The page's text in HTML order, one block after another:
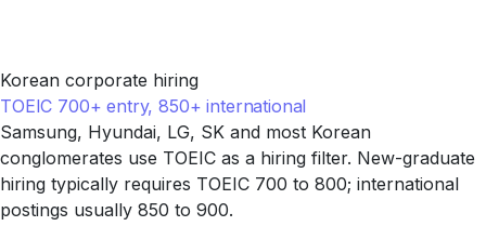
Korean corporate hiring
TOEIC 700+ entry, 850+ international
Samsung, Hyundai, LG, SK and most Korean
conglomerates use TOEIC as a hiring filter. New-graduate
hiring typically requires TOEIC 700 to 800; international
postings usually 850 to 900.